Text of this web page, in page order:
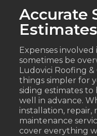
Accurate
Estimates
Expenses involved
sometimes be
Ludovici Roofing
things simpler for
siding estimates
well in advance.
installation, repair,
maintenance
cover everything